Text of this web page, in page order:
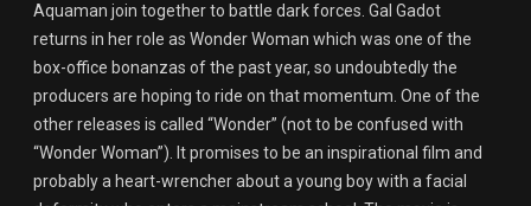
Aquaman join together to battle dark forces. Gal Gadot
returns in her role as Wonder Woman which was one of the
box-office bonanzas of the past year, so undoubtedly the
producers are hoping to ride on that momentum. One of the
other releases is called “Wonder” (not to be confused with
“Wonder Woman”). It promises to be an inspirational film and
probably a heart-wrencher about a young boy with a facial